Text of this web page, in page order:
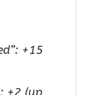
+15
+2 (up